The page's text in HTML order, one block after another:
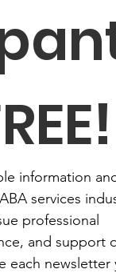
information
services
professional
and support
each newsletter